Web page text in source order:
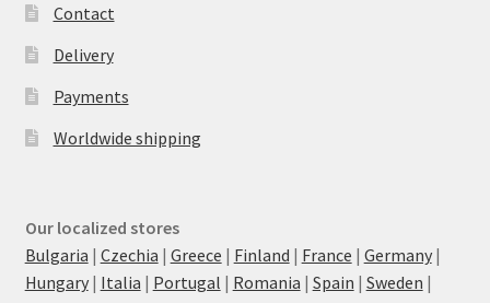
Contact
Delivery
Payments
Worldwide shipping
Our localized stores
Bulgaria | Czechia | Greece | Finland | France | Germany|
Hungary| Italia | Portugal | Romania | Spain | Sweden |